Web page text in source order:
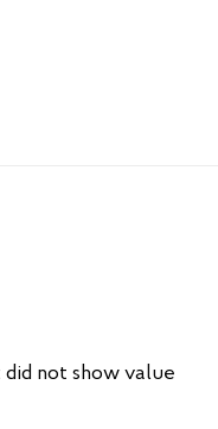
not show value